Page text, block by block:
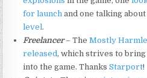
for launch and one talking
level.
Freelancer– TheMostly
released, which strives to
into the game. ThanksStarport!